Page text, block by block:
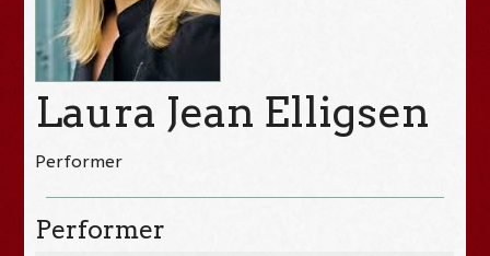
Laura Jean Elligsen
Performer
Performer